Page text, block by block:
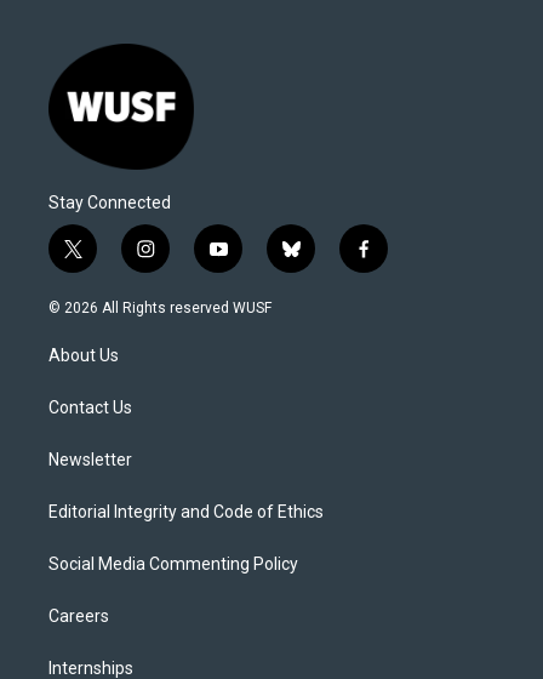
Stay Connected
t
w
i
t
e
i
n
s
y
o
u
b
l
f
a
© 2026 All Rights reserved WUSF
About Us
Contact Us
Newsletter
Editorial Integrity and Code of Ethics
Social Media Commenting Policy
Careers
Internships